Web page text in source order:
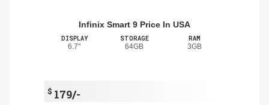
Infinix Smart 9 Price In USA
DISPLAY
6.7"
STORAGE
64GB
RAM
3GB
$ 179/-